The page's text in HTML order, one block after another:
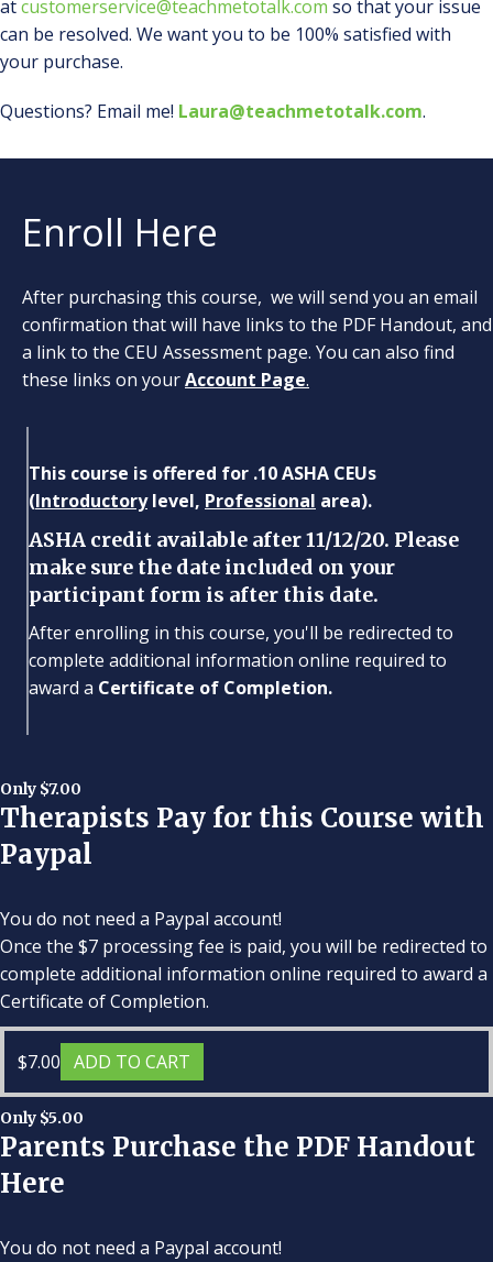
atcustomerservice@teachmetotalk.com so that your issue
can be resolved. We want you to be 100% satisfied with
your purchase.
Questions? Email me! Laura@teachmetotalk.com.
Enroll Here
After purchasing this course, we will send you an email
confirmation that will have links to the PDF Handout, and
a link to the CEU Assessment page. You can also find
these links on yourAccount Page.
This course is offered for .10 ASHA CEUs
(Introductorylevel, Professional area).
ASHA credit available after 11/12/20. Please
make sure the date included on your
participant form is after this date.
After enrolling in this course, you'll be redirected to
complete additional information online required to
award a Certificate of Completion.
Only $7.00
Therapists Pay for this Course with
Paypal
You do not need a Paypal account!
Once the $7 processing fee is paid, you will be redirected to
complete additional information online required to award a
Certificate of Completion.
$7.00 ADD TO CART
Only $5.00
Parents Purchase the PDF Handout
Here
You do not need a Paypal account!